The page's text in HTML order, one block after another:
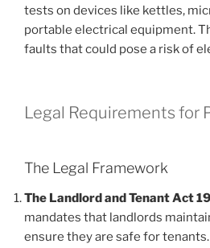
tests on devices like kettles,
portable electrical equipment.
faults that could pose a risk of
Legal Requirements for
The Legal Framework
The Landlord and Tenant Act
mandates that landlords
ensure they are safe for